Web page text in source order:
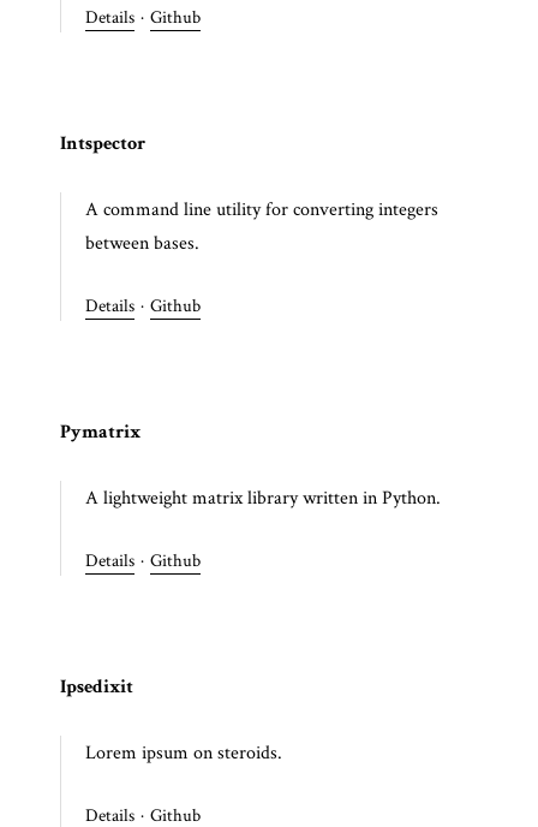
Details · Github
Intspector
A command line utility for converting integers
between bases.
Details · Github
Pymatrix
A lightweight matrix library written in Python.
Details · Github
Ipsedixit
Lorem ipsum on steroids.
Details · Github